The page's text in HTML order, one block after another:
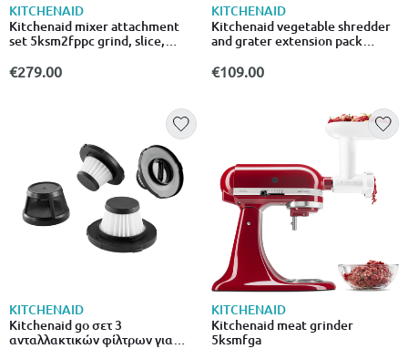
KITCHENAID
Kitchenaid mixer attachment
set 5ksm2fppc grind, slice,
€279.00
KITCHENAID
Kitchenaid vegetable shredder
and grater extension pack
€109.00
KITCHENAID
Kitchenaid go σετ 3
ανταλλακτικών φίλτρων για
KITCHENAID
Kitchenaid meat grinder
5ksmfga